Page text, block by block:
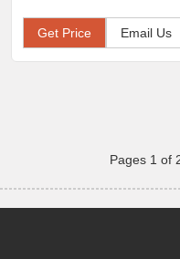
Get Price Email Us
Pages 1 of